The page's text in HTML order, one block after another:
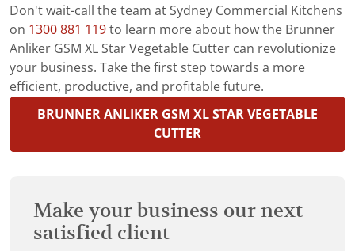
Don't wait-call the team at Sydney Commercial Kitchens
on 1300 881 119 to learn more about how the Brunner
Anliker GSM XL Star Vegetable Cutter can revolutionize
your business. Take the first step towards a more
efficient, productive, and profitable future.
BRUNNER ANLIKER GSM XL STAR VEGETABLE
CUTTER
Make your business our next
satisfied client